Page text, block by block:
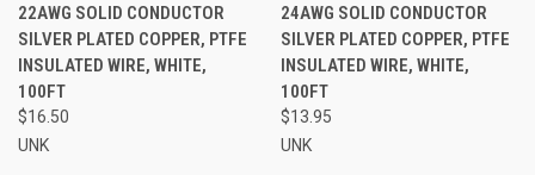
22AWG SOLID CONDUCTOR
SILVER PLATED COPPER, PTFE
INSULATED WIRE, WHITE,
100FT
$16.50
UNK
24AWG SOLID CONDUCTOR
SILVER PLATED COPPER, PTFE
INSULATED WIRE, WHITE,
100FT
$13.95
UNK